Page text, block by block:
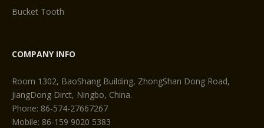
Bucket Tooth
COMPANY INFO
Room 1302, BaoShang Building, ZhongShan Dong Road,
JiangDong Dirct, Ningbo, China.
Phone: 86-574-27667267
Mobile: 86-159 9020 5383